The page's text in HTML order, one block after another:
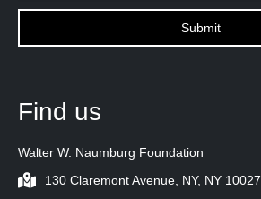
Find us
Walter W. Naumburg Foundation
130 Claremont Avenue, NY, NY 10027